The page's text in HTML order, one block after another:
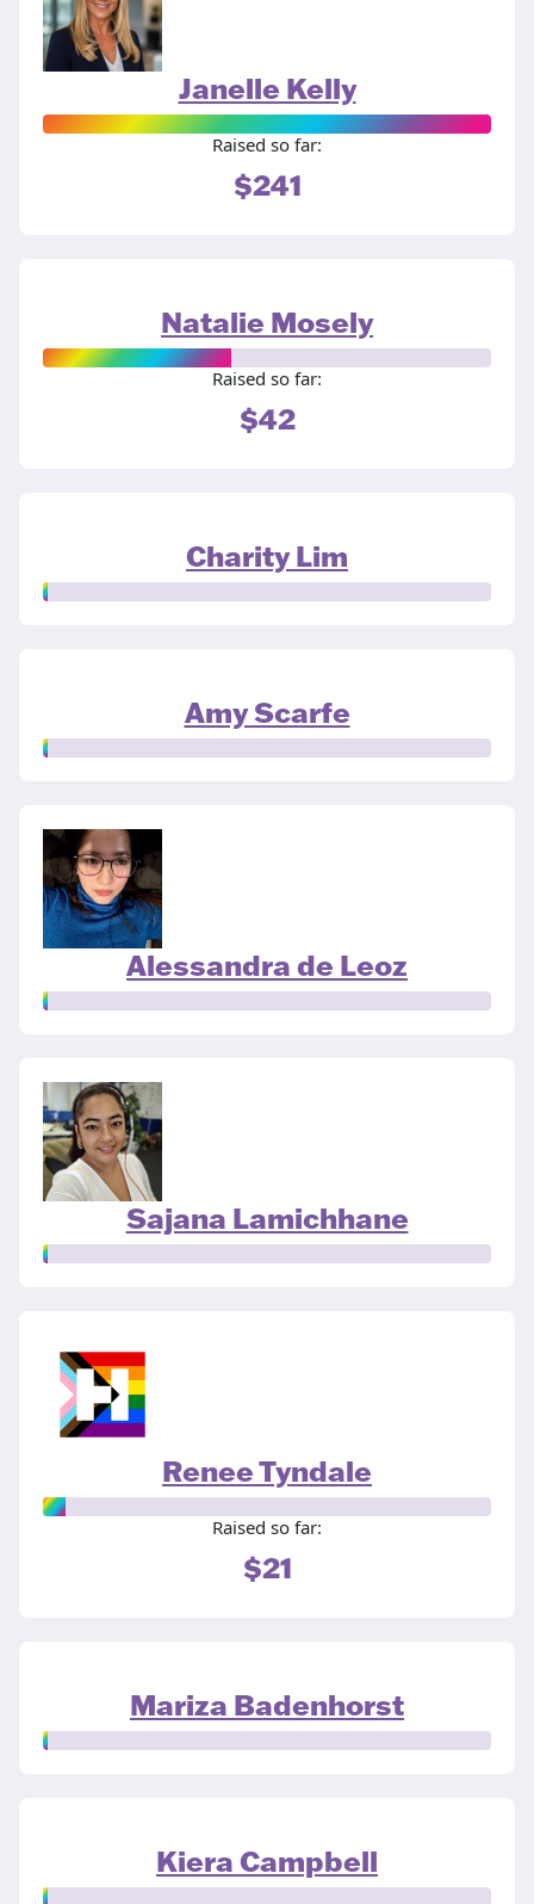
Janelle Kelly
Raised so far:
$241
Natalie Mosely
Raised so far:
$42
Charity Lim
Amy Scarfe
Alessandra de Leoz
Sajana Lamichhane
Renee Tyndale
Raised so far:
$21
Mariza Badenhorst
Kiera Campbell